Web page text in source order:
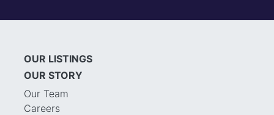
OUR LISTINGS
OUR STORY
Our Team
Careers